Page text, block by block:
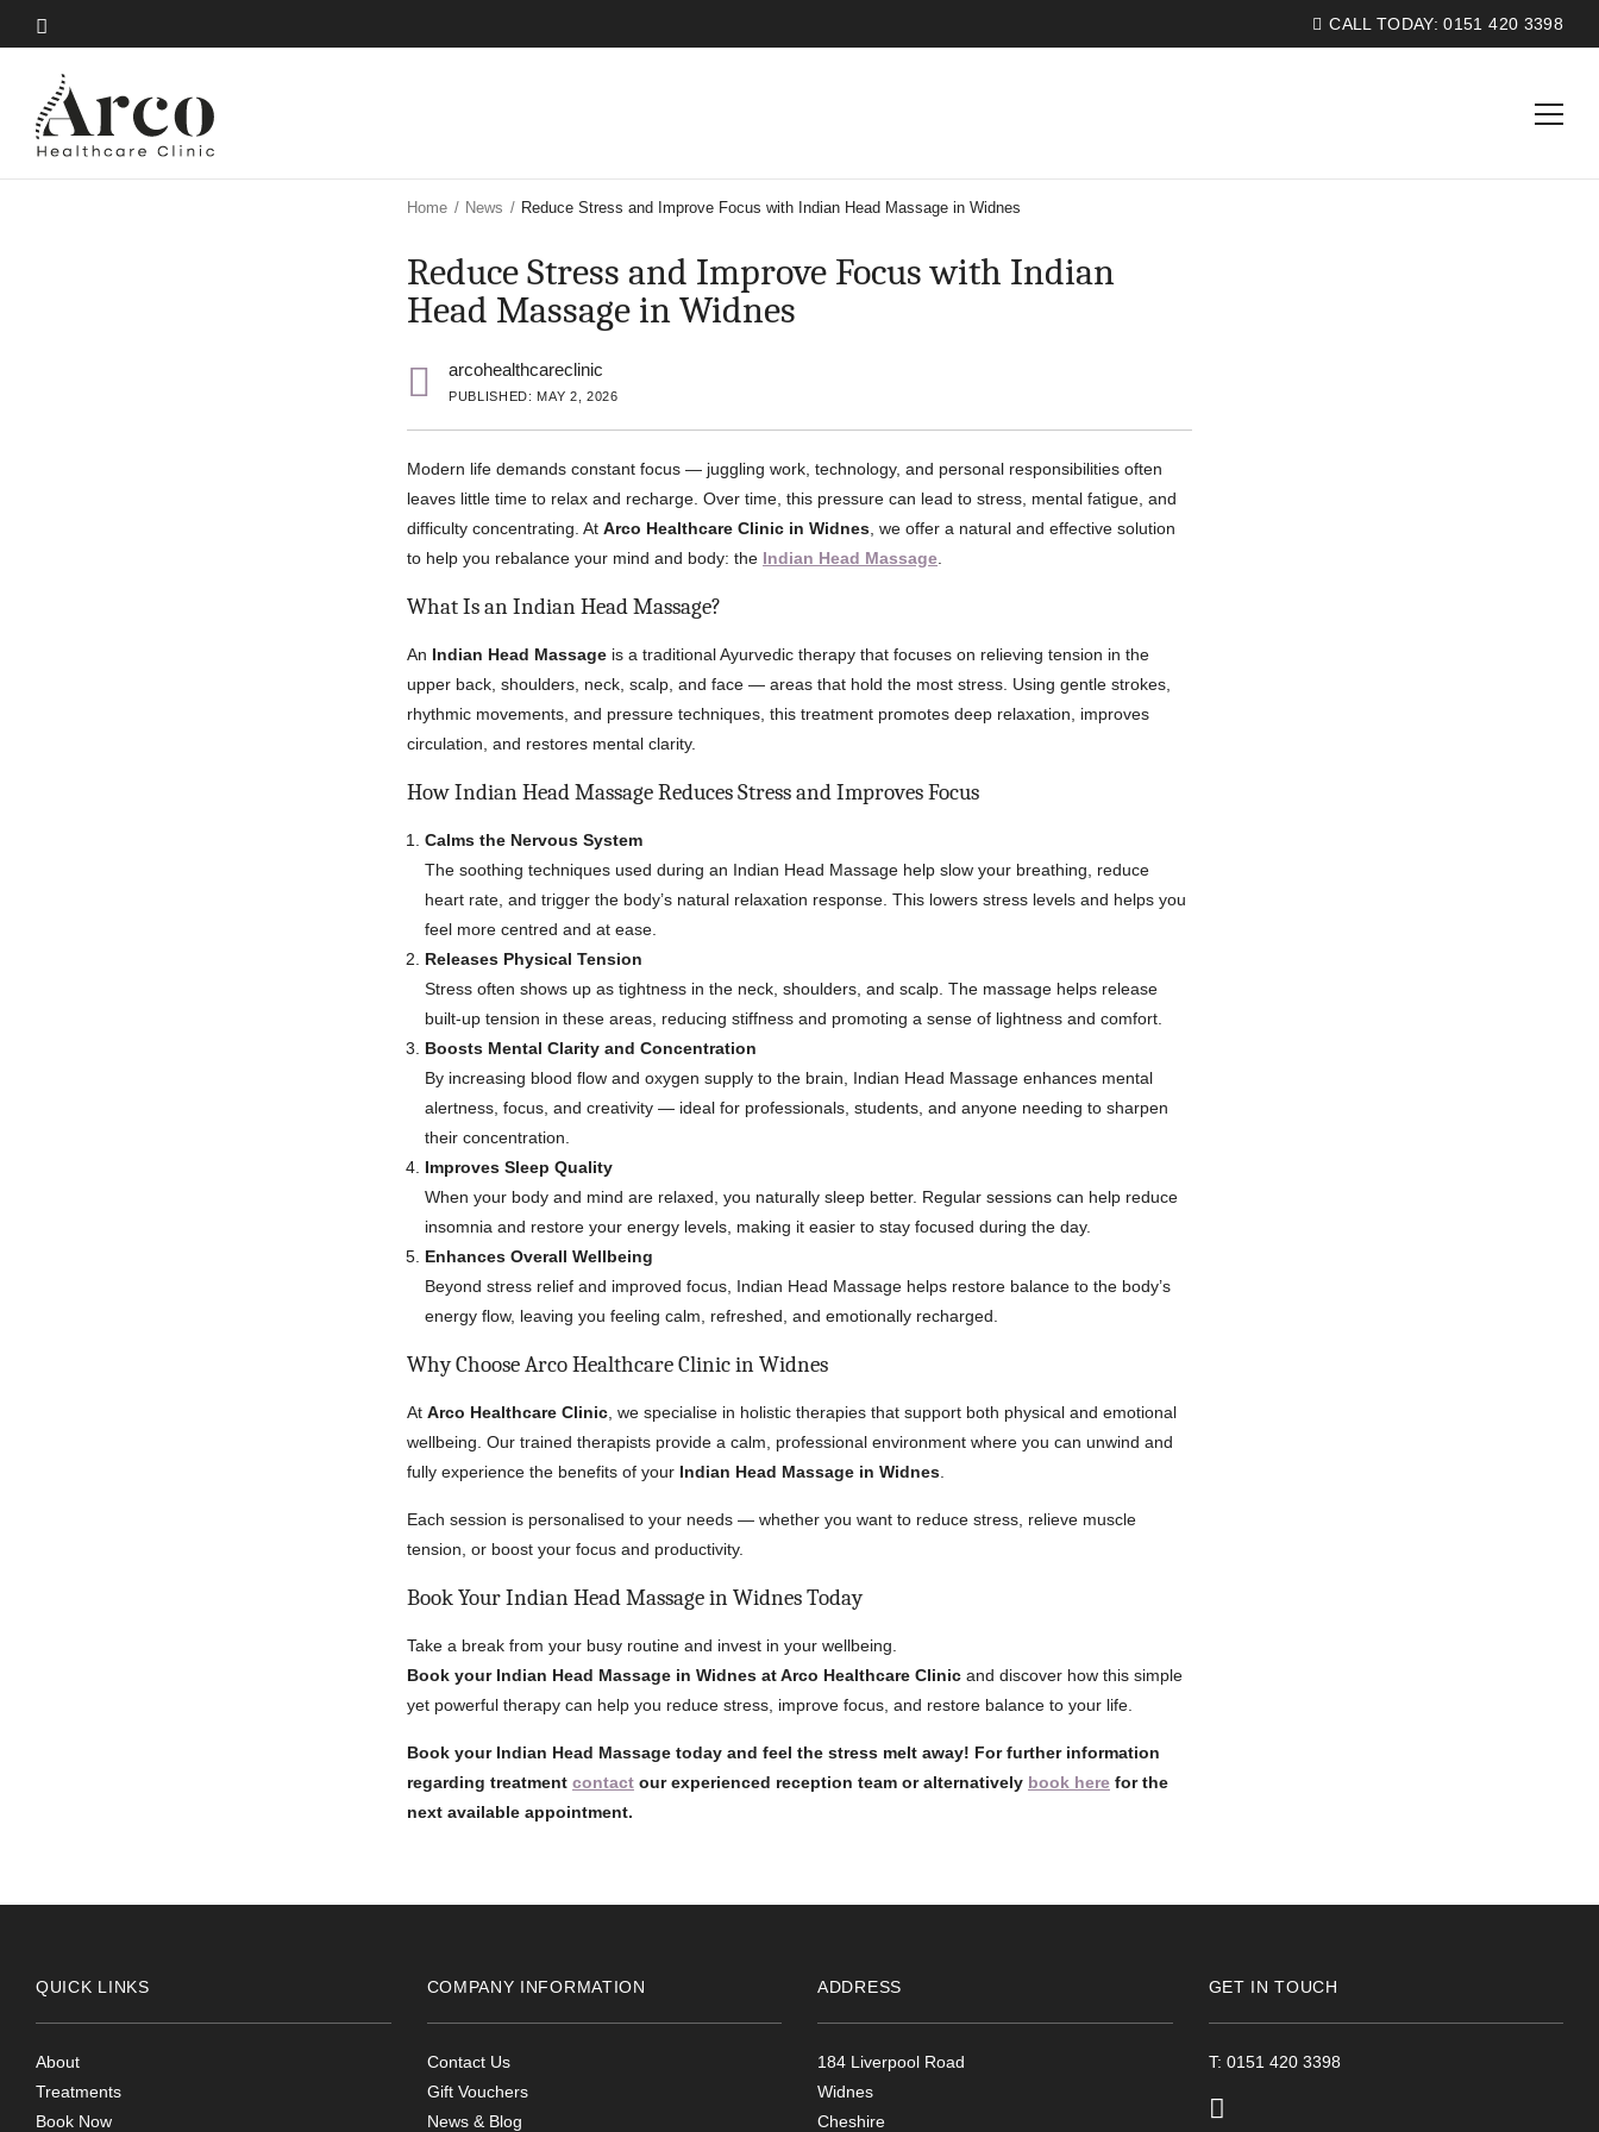
content
CALL TODAY: 0151 420 3398
content
Home / News / Reduce Stress and Improve Focus with Indian Head Massage in Widnes
Reduce Stress and Improve Focus with Indian
Head Massage in Widnes
arcohealthcareclinic
PUBLISHED: MAY 2, 2026
Modern life demands constant focus — juggling work, technology, and personal responsibilities often
leaves little time to relax and recharge. Over time, this pressure can lead to stress, mental fatigue, and
difficulty concentrating. At Arco Healthcare Clinic in Widnes , we offer a natural and effective solution
to help you rebalance your mind and body: the Indian Head Massage
What Is an Indian Head Massage?
An Indian Head Massage is a traditional Ayurvedic therapy that focuses on relieving tension in the
upper back, shoulders, neck, scalp, and face — areas that hold the most stress. Using gentle strokes,
rhythmic movements, and pressure techniques, this treatment promotes deep relaxation, improves
circulation, and restores mental clarity.
How Indian Head Massage Reduces Stress and Improves Focus
Calms the Nervous System
The soothing techniques used during an Indian Head Massage help slow your breathing, reduce
heart rate, and trigger the body’s natural relaxation response. This lowers stress levels and helps you
feel more centred and at ease.
Releases Physical Tension
Stress often shows up as tightness in the neck, shoulders, and scalp. The massage helps release
built-up tension in these areas, reducing stiffness and promoting a sense of lightness and comfort.
Boosts Mental Clarity and Concentration
By increasing blood flow and oxygen supply to the brain, Indian Head Massage enhances mental
alertness, focus, and creativity — ideal for professionals, students, and anyone needing to sharpen
their concentration.
Improves Sleep Quality
When your body and mind are relaxed, you naturally sleep better. Regular sessions can help reduce
insomnia and restore your energy levels, making it easier to stay focused during the day.
Enhances Overall Wellbeing
Beyond stress relief and improved focus, Indian Head Massage helps restore balance to the body’s
energy flow, leaving you feeling calm, refreshed, and emotionally recharged.
Why Choose Arco Healthcare Clinic in Widnes
At Arco Healthcare Clinic , we specialise in holistic therapies that support both physical and emotional
wellbeing. Our trained therapists provide a calm, professional environment where you can unwind and
fully experience the benefits of your Indian Head Massage in Widnes
Each session is personalised to your needs — whether you want to reduce stress, relieve muscle
tension, or boost your focus and productivity.
Book Your Indian Head Massage in Widnes Today
Take a break from your busy routine and invest in your wellbeing.
Book your Indian Head Massage in Widnes at Arco Healthcare Clinic and discover how this simple
yet powerful therapy can help you reduce stress, improve focus, and restore balance to your life.
Book your Indian Head Massage today and feel the stress melt away! For further information
regarding treatment contact our experienced reception team or alternatively book here for the
next available appointment.
QUICK LINKS
About
Treatments
Book Now
COMPANY INFORMATION
Contact Us
Gift Vouchers
News & Blog
ADDRESS
184 Liverpool Road
Widnes
Cheshire
GET IN TOUCH
T: 0151 420 3398